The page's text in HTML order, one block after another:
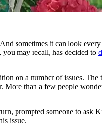
sometimes it can look
may recall, has decided to
on a number of issues. The
than a few people
prompted someone to ask
issue.